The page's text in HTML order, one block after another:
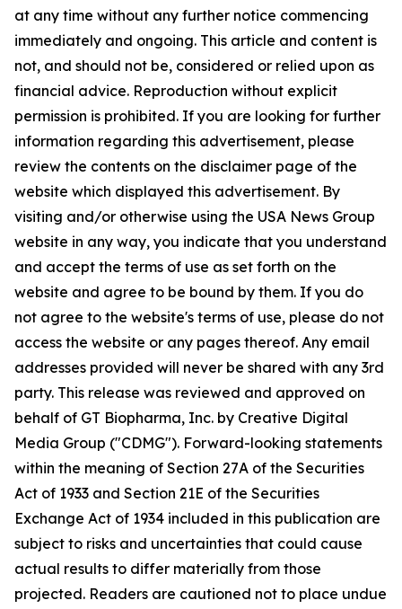
at any time without any further notice commencing
immediately and ongoing. This article and content is
not, and should not be, considered or relied upon as
financial advice. Reproduction without explicit
permission is prohibited. If you are looking for further
information regarding this advertisement, please
review the contents on the disclaimer page of the
website which displayed this advertisement. By
visiting and/or otherwise using the USA News Group
website in any way, you indicate that you understand
and accept the terms of use as set forth on the
website and agree to be bound by them. If you do
not agree to the website's terms of use, please do not
access the website or any pages thereof. Any email
addresses provided will never be shared with any 3rd
party. This release was reviewed and approved on
behalf of GT Biopharma, Inc. by Creative Digital
Media Group ("CDMG"). Forward-looking statements
within the meaning of Section 27A of the Securities
Act of 1933 and Section 21E of the Securities
Exchange Act of 1934 included in this publication are
subject to risks and uncertainties that could cause
actual results to differ materially from those
projected. Readers are cautioned not to place undue